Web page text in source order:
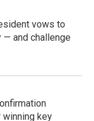
vows to
— and challenge
key